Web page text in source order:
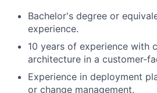
Bachelor's degree or
experience.
10 years of experience with
architecture in a customer-
Experience in deployment
or change management.